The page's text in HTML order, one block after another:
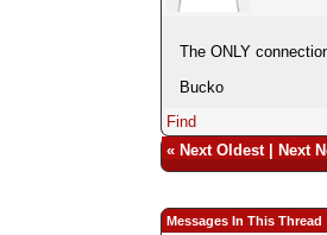
The ONLY
Bucko
Find
« Next Oldest| Next
Messages In This Thread